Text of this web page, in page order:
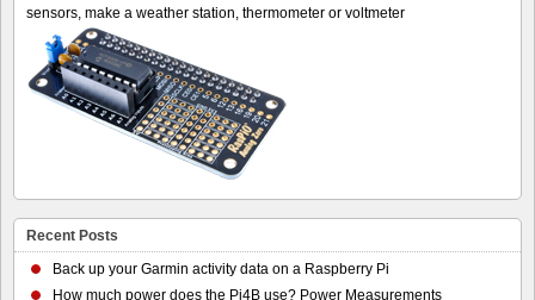
sensors, make a weather station, thermometer or voltmeter
Recent Posts
Back up your Garmin activity data on a Raspberry Pi
How much power does the Pi4B use? Power Measurements